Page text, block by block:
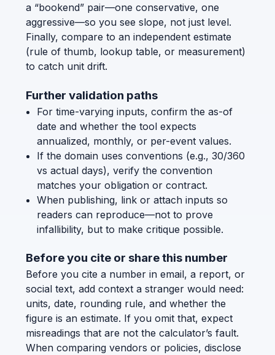
a “bookend” pair—one conservative, one
aggressive—so you see slope, not just level.
Finally, compare to an independent estimate
(rule of thumb, lookup table, or measurement)
to catch unit drift.
Further validation paths
For time-varying inputs, confirm the as-of
date and whether the tool expects
annualized, monthly, or per-event values.
If the domain uses conventions (e.g., 30/360
vs actual days), verify the convention
matches your obligation or contract.
When publishing, link or attach inputs so
readers can reproduce—not to prove
infallibility, but to make critique possible.
Before you cite or share this number
Before you cite a number in email, a report, or
social text, add context a stranger would need:
units, date, rounding rule, and whether the
figure is an estimate. If you omit that, expect
misreadings that are not the calculator’s fault.
When comparing vendors or policies, disclose